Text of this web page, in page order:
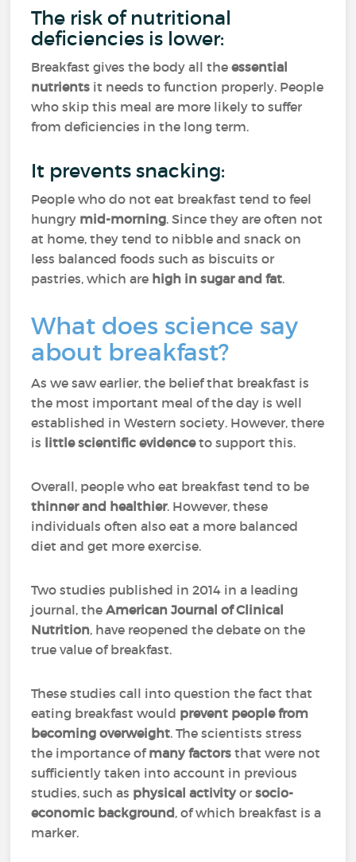
The risk of nutritional
deficiencies is lower:
Breakfast gives the body all the essential
nutrients it needs to function properly. People
who skip this meal are more likely to suffer
from deficiencies in the long term.
It prevents snacking:
People who do not eat breakfast tend to feel
hungry mid-morning. Since they are often not
at home, they tend to nibble and snack on
less balanced foods such as biscuits or
pastries, which are high in sugar and fat.
What does science say
about breakfast?
As we saw earlier, the belief that breakfast is
the most important meal of the day is well
established in Western society. However, there
is little scientific evidenceto support this.
Overall, people who eat breakfast tend to be
thinner and healthier. However, these
individuals often also eat a more balanced
diet and get more exercise.
Two studies published in 2014 in a leading
journal, theAmerican Journal of Clinical
Nutrition, have reopened the debate on the
true value of breakfast.
These studies call into question the fact that
eating breakfast would prevent people from
becoming overweight. The scientists stress
the importance ofmany factors that were not
sufficiently taken into account in previous
studies, such as physical activityorsocio-
economic background, of which breakfast is a
marker.